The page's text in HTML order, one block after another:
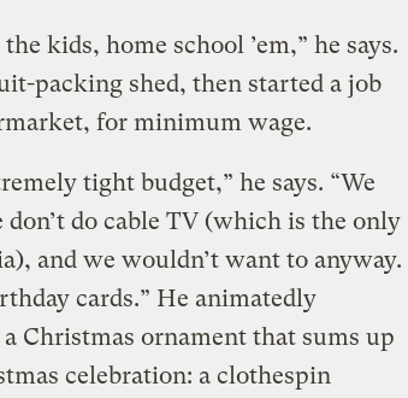
kids, home school ’em,” he says.
packing shed, then started a job
for minimum wage.
tight budget,” he says. “We
don’t do cable TV (which is the only
and we wouldn’t want to anyway.
cards.” He animatedly
Christmas ornament that sums up
celebration: a clothespin